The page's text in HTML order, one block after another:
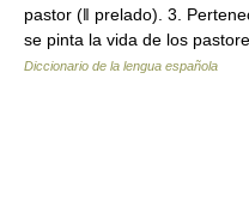
pastor (ǁ prelado). 3.
se pinta la vida de los
Diccionario de la lengua española